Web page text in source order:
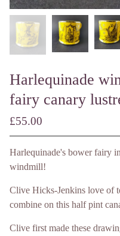
Harlequinade
fairy canary
£55.00
Harlequinade's bower fairy
windmill!
Clive Hicks-Jenkins love of
combine on this half pint
Clive first made these